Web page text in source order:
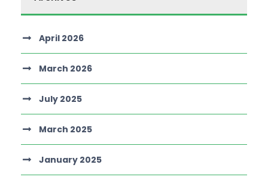
April 2026
March 2026
July 2025
March 2025
January 2025